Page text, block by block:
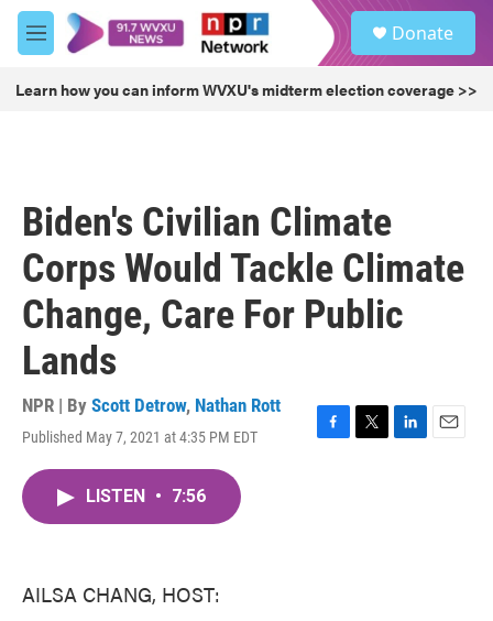
Skip to main content
M
e
u
Donate
Learn how you can inform WVXU's midterm election coverage >>
Biden's Civilian Climate
Corps Would Tackle Climate
Change, Care For Public
Lands
NPR | By Scott Detrow, Nathan Rott
Published May 7, 2021 at 4:35 PM EDT
F
T
L
E
LISTEN • 7:56
AILSA CHANG, HOST: